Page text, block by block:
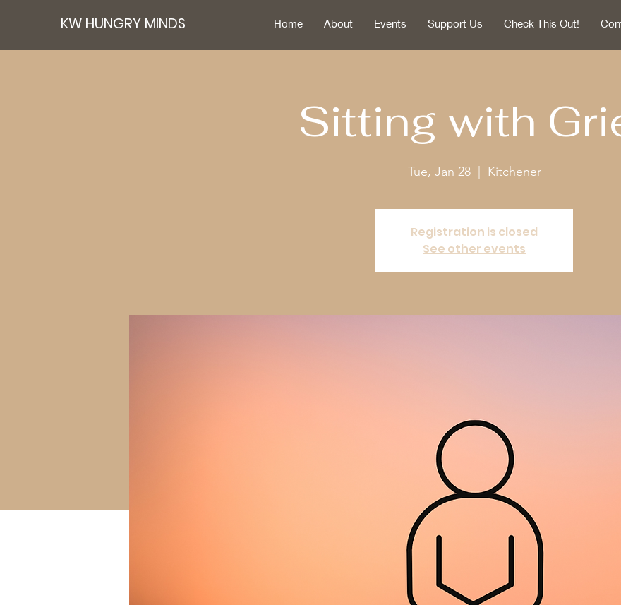
KW HUNGRY MINDS Home About Events Support Us Check This Out!
Sitting with
Tue, Jan 28
  |
Kitchener
Registration is closed
See other events